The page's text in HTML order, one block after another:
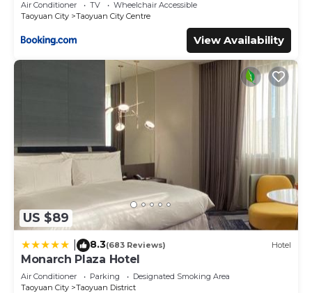
Air Conditioner TV
Wheelchair Accessible
Taoyuan City
Taoyuan City Centre
View Availability
US $89
8.3(683 Reviews) Hotel
Monarch Plaza Hotel
Air Conditioner Parking
Designated Smoking Area
Taoyuan City
Taoyuan District